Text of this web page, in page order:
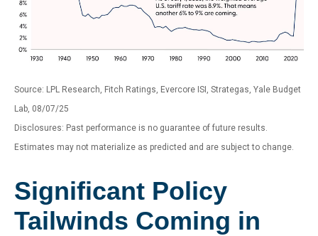
Source: LPL Research, Fitch Ratings, Evercore ISI, Strategas, Yale Budget
Lab, 08/07/25
Disclosures: Past performance is no guarantee of future results.
Estimates may not materialize as predicted and are subject to change.
Significant Policy
Tailwinds Coming in